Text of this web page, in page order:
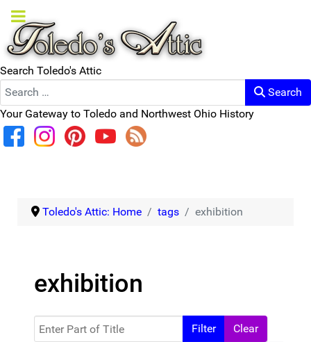
Search Toledo's Attic
Search
Your Gateway to Toledo and Northwest Ohio History
Toledo's Attic: Home tags exhibition
exhibition
Enter Part of Title Filter
Clear